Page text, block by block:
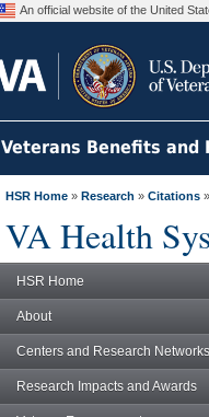
An official website of the United
Veterans Benefits and
HSR Home » Research » Citations »
VA Health
HSR Home
About
Centers and Research Networks
Research Impacts and Awards